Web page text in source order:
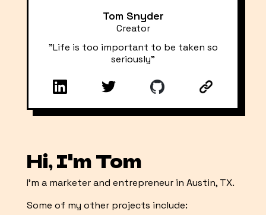
Tom Snyder
Creator
"Life is too important to be taken so
seriously"
Hi, I'm Tom
I'm a marketer and entrepreneur in Austin, TX.
Some of my other projects include: